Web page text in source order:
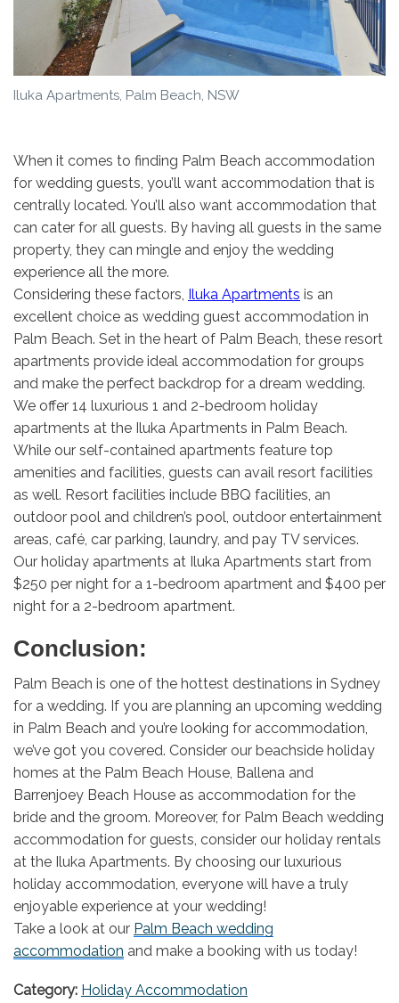
Iluka Apartments, Palm Beach, NSW
When it comes to finding Palm Beach accommodation
for wedding guests, you’ll want accommodation that is
centrally located. You’ll also want accommodation that
can cater for all guests. By having all guests in the same
property, they can mingle and enjoy the wedding
experience all the more.
Considering these factors, Iluka Apartments is an
excellent choice as wedding guest accommodation in
Palm Beach. Set in the heart of Palm Beach, these resort
apartments provide ideal accommodation for groups
and make the perfect backdrop for a dream wedding.
We offer 14 luxurious 1 and 2-bedroom holiday
apartments at the Iluka Apartments in Palm Beach.
While our self-contained apartments feature top
amenities and facilities, guests can avail resort facilities
as well. Resort facilities include BBQ facilities, an
outdoor pool and children’s pool, outdoor entertainment
areas, café, car parking, laundry, and pay TV services.
Our holiday apartments at Iluka Apartments start from
$250 per night for a 1-bedroom apartment and $400 per
night for a 2-bedroom apartment.
Conclusion:
Palm Beach is one of the hottest destinations in Sydney
for a wedding. If you are planning an upcoming wedding
in Palm Beach and you’re looking for accommodation,
we’ve got you covered. Consider our beachside holiday
homes at the Palm Beach House, Ballena and
Barrenjoey Beach House as accommodation for the
bride and the groom. Moreover, for Palm Beach wedding
accommodation for guests, consider our holiday rentals
at the Iluka Apartments. By choosing our luxurious
holiday accommodation, everyone will have a truly
enjoyable experience at your wedding!
Take a look at our Palm Beach wedding
accommodation and make a booking with us today!
Category: Holiday Accommodation